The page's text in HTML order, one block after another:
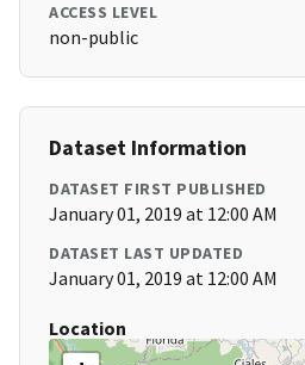
ACCESS LEVEL
non-public
Dataset Information
DATASET FIRST PUBLISHED
January 01, 2019 at 12:00 AM
DATASET LAST UPDATED
January 01, 2019 at 12:00 AM
Location